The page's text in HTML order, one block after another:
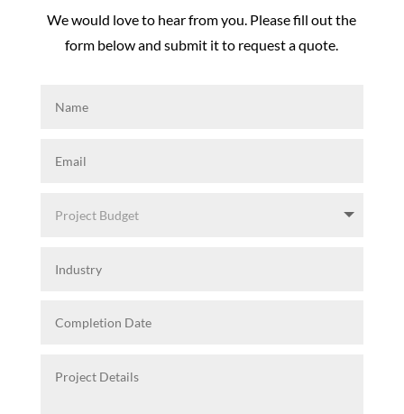
We would love to hear from you. Please fill out the
form below and submit it to request a quote.